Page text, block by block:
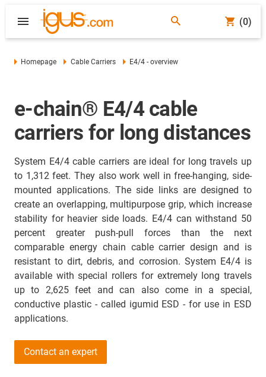
(0)
Homepage Cable Carriers E4/4 - overview
e-chain® E4/4 cable
carriers for long distances
System E4/4 cable carriers are ideal for long travels up
to 1,312 feet. They also work well in free-hanging, side-
mounted applications. The side links are designed to
create an overlapping, multipurpose grip, which increase
stability for heavier side loads. E4/4 can withstand 50
percent greater push-pull forces than the next
comparable energy chain cable carrier design and is
resistant to dirt, debris, and corrosion. System E4/4 is
available with special rollers for extremely long travels
up to 2,625 feet and can also come in a special,
conductive plastic - called igumid ESD - for use in ESD
applications.
Contact an expert